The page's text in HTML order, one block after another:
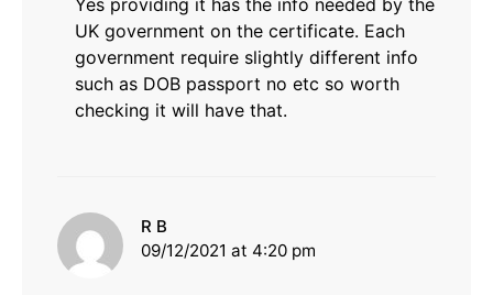
Yes providing it has the info needed by the
UK government on the certificate. Each
government require slightly different info
such as DOB passport no etc so worth
checking it will have that.
R B
09/12/2021 at 4:20 pm